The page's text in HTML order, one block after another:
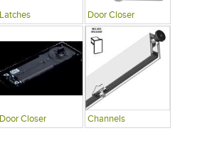
Latches Door Closer
Door Closer Channels